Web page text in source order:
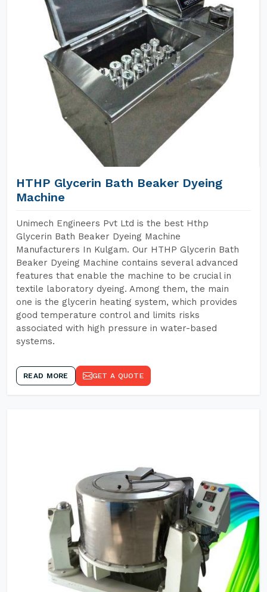
HTHP Glycerin Bath Beaker Dyeing
Machine
Unimech Engineers Pvt Ltd is the best Hthp
Glycerin Bath Beaker Dyeing Machine
Manufacturers In Kulgam. Our HTHP Glycerin Bath
Beaker Dyeing Machine contains several advanced
features that enable the machine to be crucial in
textile laboratory dyeing. Among them, the main
one is the glycerin heating system, which provides
good temperature control and limits risks
associated with high pressure in water-based
systems.
READ MORE GET A QUOTE